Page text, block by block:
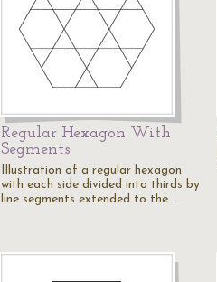
Regular Hexagon With
Segments
Illustration of a regular hexagon
with each side divided into thirds by
line segments extended to the…